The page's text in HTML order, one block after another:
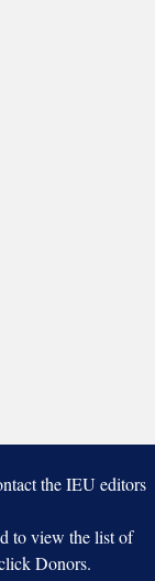
the IEU editors
to view the list of
Donors.